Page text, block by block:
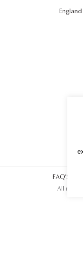
England
FAQ’S
All rights